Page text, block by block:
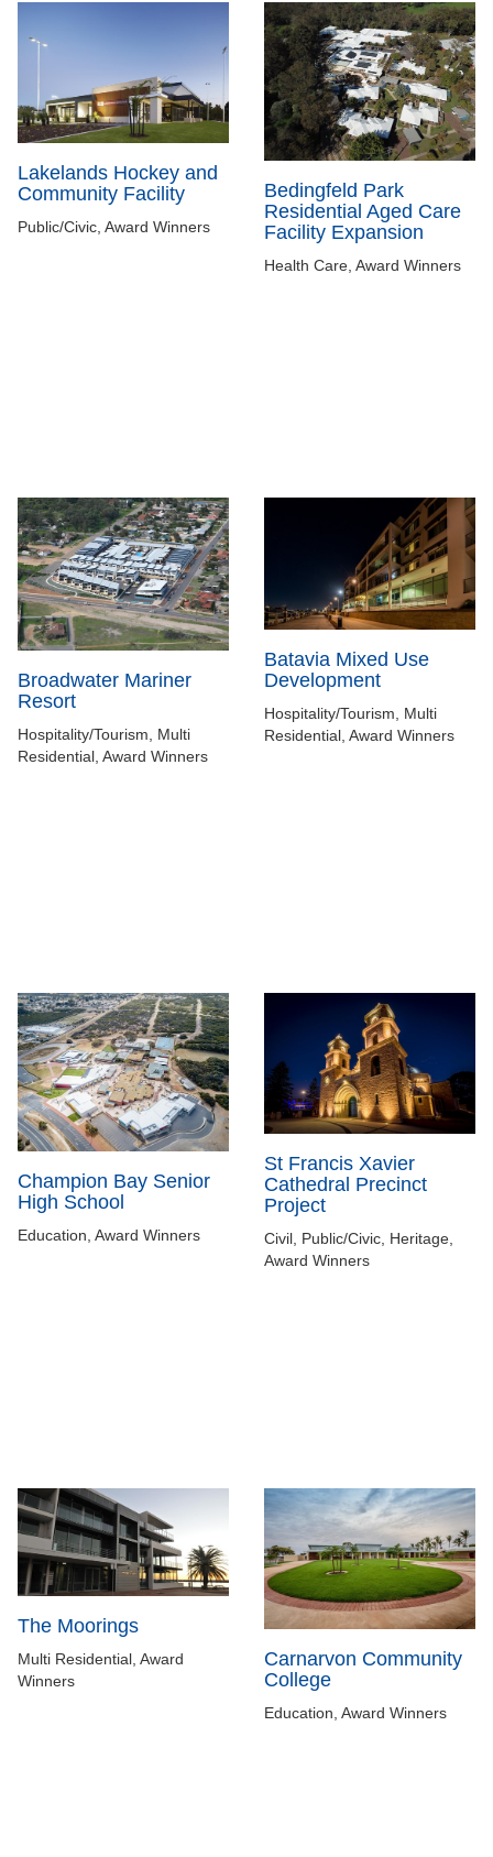
Lakelands Hockey and
Community Facility
Public/Civic, Award Winners
Bedingfeld Park
Residential Aged Care
Facility Expansion
Health Care, Award Winners
Broadwater Mariner
Resort
Hospitality/Tourism, Multi
Residential, Award Winners
Batavia Mixed Use
Development
Hospitality/Tourism, Multi
Residential, Award Winners
Champion Bay Senior
High School
Education, Award Winners
St Francis Xavier
Cathedral Precinct
Project
Civil, Public/Civic, Heritage,
Award Winners
The Moorings
Multi Residential, Award
Winners
Carnarvon Community
College
Education, Award Winners